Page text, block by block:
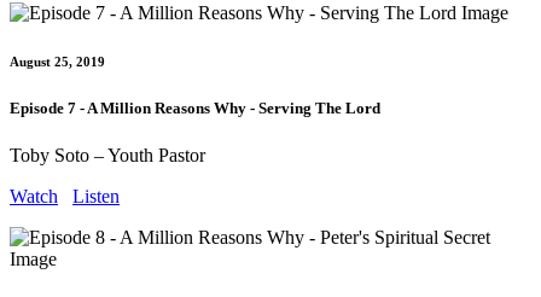
August 25, 2019
Episode 7 - A Million Reasons Why - Serving The Lord
Toby Soto – Youth Pastor
Watch
Listen